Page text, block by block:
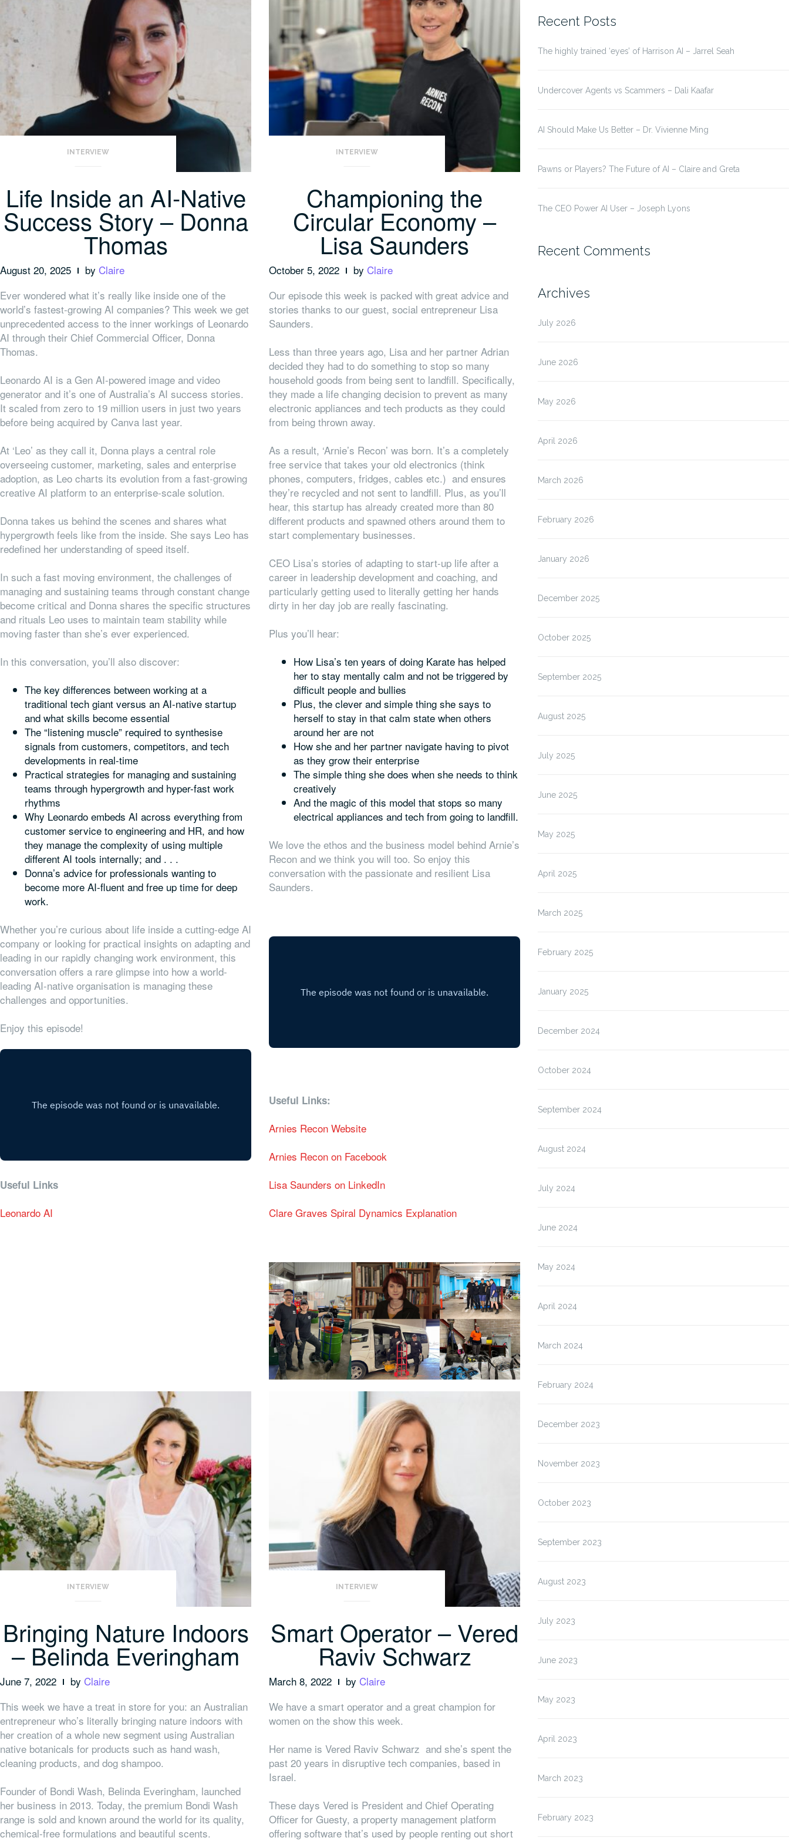
INTERVIEW
Life Inside an AI-Native
Success Story – Donna
Thomas
August 20, 2025 by Claire
Ever wondered what it’s really like inside one of the
world’s fastest-growing AI companies? This week we get
unprecedented access to the inner workings of Leonardo
AI through their Chief Commercial Officer, Donna
Thomas.
Leonardo AI is a Gen AI-powered image and video
generator and it’s one of Australia’s AI success stories.
It scaled from zero to 19 million users in just two years
before being acquired by Canva last year.
At ‘Leo’ as they call it, Donna plays a central role
overseeing customer, marketing, sales and enterprise
adoption, as Leo charts its evolution from a fast-growing
creative AI platform to an enterprise-scale solution.
Donna takes us behind the scenes and shares what
hypergrowth feels like from the inside. She says Leo has
redefined her understanding of speed itself.
In such a fast moving environment, the challenges of
managing and sustaining teams through constant change
become critical and Donna shares the specific structures
and rituals Leo uses to maintain team stability while
moving faster than she’s ever experienced.
In this conversation, you’ll also discover:
The key differences between working at a
traditional tech giant versus an AI-native startup
and what skills become essential
The “listening muscle” required to synthesise
signals from customers, competitors, and tech
developments in real-time
Practical strategies for managing and sustaining
teams through hypergrowth and hyper-fast work
rhythms
Why Leonardo embeds AI across everything from
customer service to engineering and HR, and how
they manage the complexity of using multiple
different AI tools internally; and . . .
Donna’s advice for professionals wanting to
become more AI-fluent and free up time for deep
work.
Whether you’re curious about life inside a cutting-edge AI
company or looking for practical insights on adapting and
leading in our rapidly changing work environment, this
conversation offers a rare glimpse into how a world-
leading AI-native organisation is managing these
challenges and opportunities.
Enjoy this episode!
Useful Links
Leonardo AI
INTERVIEW
Championing the
Circular Economy –
Lisa Saunders
October 5, 2022 by Claire
Our episode this week is packed with great advice and
stories thanks to our guest, social entrepreneur Lisa
Saunders.
Less than three years ago, Lisa and her partner Adrian
decided they had to do something to stop so many
household goods from being sent to landfill. Specifically,
they made a life changing decision to prevent as many
electronic appliances and tech products as they could
from being thrown away.
As a result, ‘Arnie’s Recon’ was born. It’s a completely
free service that takes your old electronics (think
phones, computers, fridges, cables etc.) and ensures
they’re recycled and not sent to landfill. Plus, as you’ll
hear, this startup has already created more than 80
different products and spawned others around them to
start complementary businesses.
CEO Lisa’s stories of adapting to start-up life after a
career in leadership development and coaching, and
particularly getting used to literally getting her hands
dirty in her day job are really fascinating.
Plus you’ll hear:
How Lisa’s ten years of doing Karate has helped
her to stay mentally calm and not be triggered by
difficult people and bullies
Plus, the clever and simple thing she says to
herself to stay in that calm state when others
around her are not
How she and her partner navigate having to pivot
as they grow their enterprise
The simple thing she does when she needs to think
creatively
And the magic of this model that stops so many
electrical appliances and tech from going to landfill.
We love the ethos and the business model behind Arnie’s
Recon and we think you will too. So enjoy this
conversation with the passionate and resilient Lisa
Saunders.
Useful Links:
Arnies Recon Website
Arnies Recon on Facebook
Lisa Saunders on LinkedIn
Clare Graves Spiral Dynamics Explanation
INTERVIEW
Bringing Nature Indoors
– Belinda Everingham
June 7, 2022 by Claire
This week we have a treat in store for you: an Australian
entrepreneur who’s literally bringing nature indoors with
her creation of a whole new segment using Australian
native botanicals for products such as hand wash,
cleaning products, and dog shampoo.
Founder of Bondi Wash, Belinda Everingham, launched
her business in 2013. Today, the premium Bondi Wash
range is sold and known around the world for its quality,
chemical-free formulations and beautiful scents.
INTERVIEW
Smart Operator – Vered
Raviv Schwarz
March 8, 2022 by Claire
We have a smart operator and a great champion for
women on the show this week.
Her name is Vered Raviv Schwarz and she’s spent the
past 20 years in disruptive tech companies, based in
Israel.
These days Vered is President and Chief Operating
Officer for Guesty, a property management platform
offering software that’s used by people renting out short
Recent Posts
The highly trained ‘eyes’ of Harrison AI – Jarrel Seah
Undercover Agents vs Scammers – Dali Kaafar
AI Should Make Us Better – Dr. Vivienne Ming
Pawns or Players? The Future of AI – Claire and Greta
The CEO Power AI User – Joseph Lyons
Recent Comments
Archives
July 2026
June 2026
May 2026
April 2026
March 2026
February 2026
January 2026
December 2025
October 2025
September 2025
August 2025
July 2025
June 2025
May 2025
April 2025
March 2025
February 2025
January 2025
December 2024
October 2024
September 2024
August 2024
July 2024
June 2024
May 2024
April 2024
March 2024
February 2024
December 2023
November 2023
October 2023
September 2023
August 2023
July 2023
June 2023
May 2023
April 2023
March 2023
February 2023